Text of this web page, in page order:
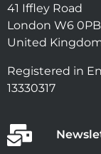
41 Iffley Road
London W6 0PB
United
Registered in
13330317